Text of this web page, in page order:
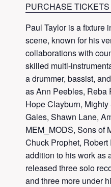
PURCHASE
Paul Taylor is a fixture
scene, known for his
collaborations with
skilled multi-
a drummer, bassist,
as Ann Peebles, Reba
Hope Clayburn,
Gales, Shawn Lane,
MEM_MODS, Sons of
Chuck Prophet,
addition to his work as
released three solo
and three more under